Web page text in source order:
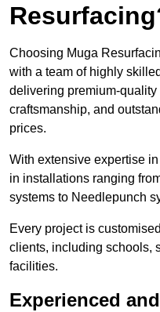
Choosing Muga
with a team of highly
delivering premium-quality
craftsmanship, and
prices.
With extensive expertise
in installations ranging
systems to Needlepunch
Every project is
clients, including schools,
facilities.
Experienced